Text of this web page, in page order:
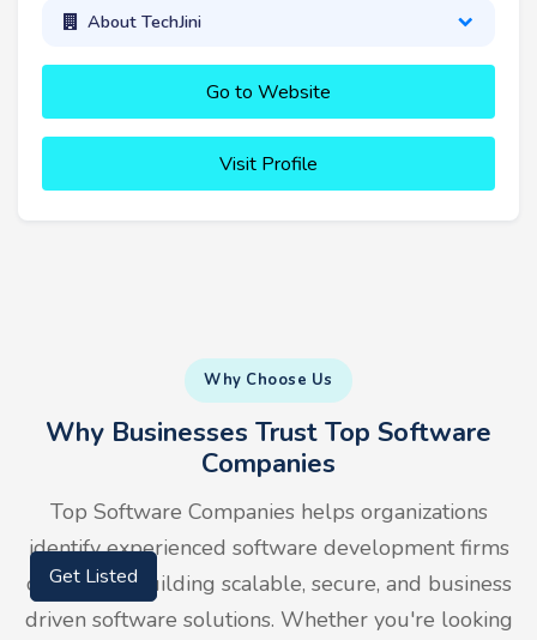
About TechJini
Go to Website
Visit Profile
Why Choose Us
Why Businesses Trust Top Software
Companies
Top Software Companies helps organizations
identify experienced software development firms
capable of building scalable, secure, and business
driven software solutions. Whether you're looking
Get Listed